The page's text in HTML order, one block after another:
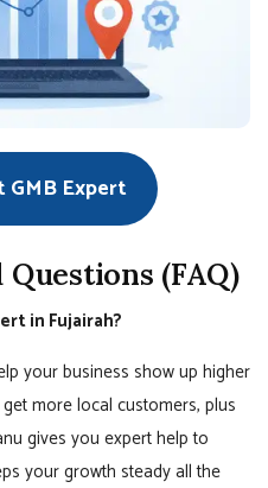
GMB Expert
(FAQ)
in Fujairah?
your business show up higher
more local customers, plus
gives you expert help to
your growth steady all the